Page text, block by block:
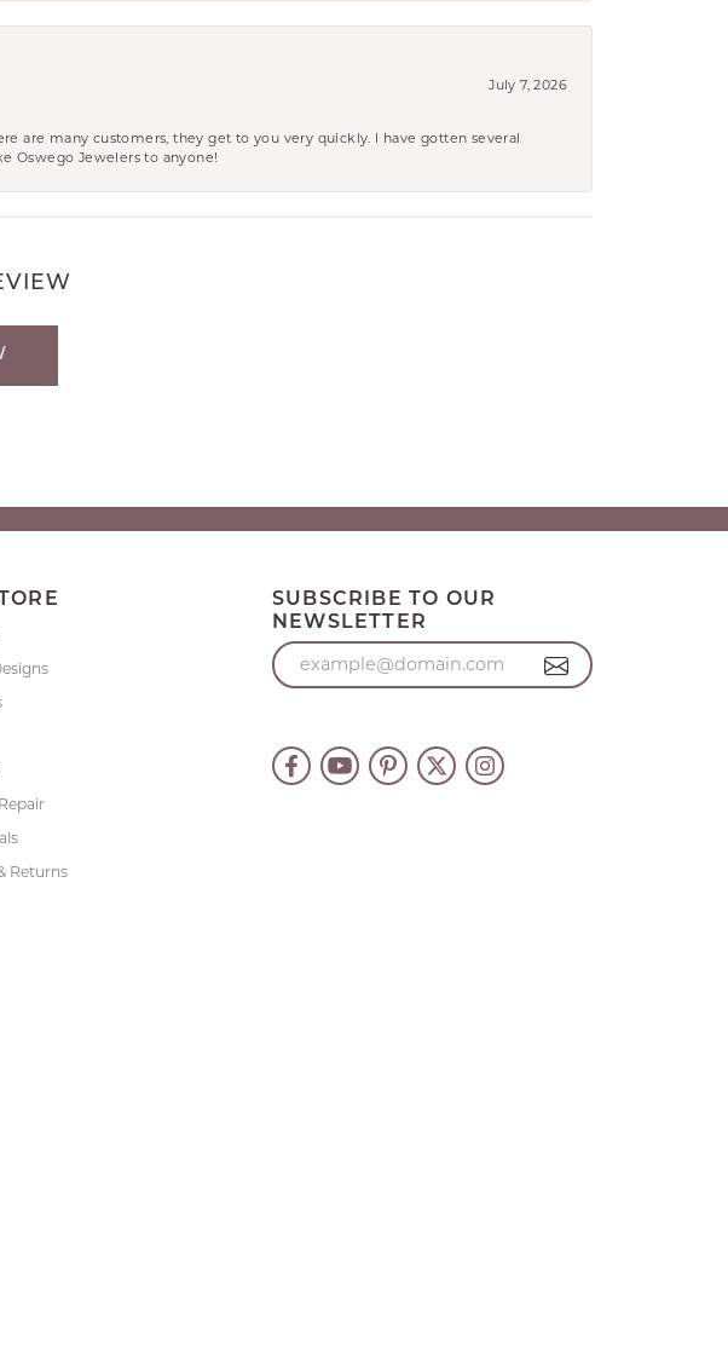
July 7, 2026
are many customers, they get to you very quickly. I have gotten several
Oswego Jewelers to anyone!
Returns
SUBSCRIBE TO OUR
NEWSLETTER